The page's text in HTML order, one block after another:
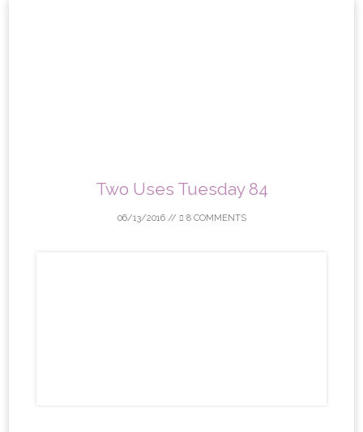
content
Two Uses Tuesday 84
06/13/2016// 8 COMMENTS